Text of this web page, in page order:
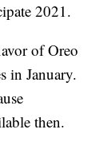
2021.
of Oreo
in January.
then.